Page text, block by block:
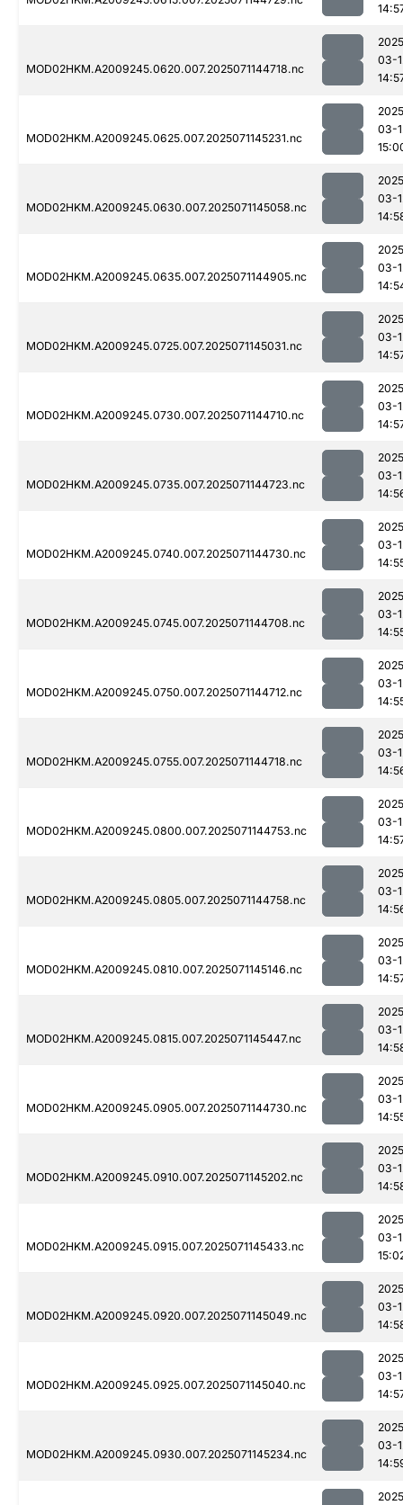
MOD02HKM.A2009245.0620.007.2025071144718.nc
03-
MOD02HKM.A2009245.0625.007.2025071145231.nc
03-
MOD02HKM.A2009245.0630.007.2025071145058.nc
03-
MOD02HKM.A2009245.0635.007.2025071144905.nc
03-
MOD02HKM.A2009245.0725.007.2025071145031.nc
03-
MOD02HKM.A2009245.0730.007.2025071144710.nc
03-
MOD02HKM.A2009245.0735.007.2025071144723.nc
03-
MOD02HKM.A2009245.0740.007.2025071144730.nc
03-
MOD02HKM.A2009245.0745.007.2025071144708.nc
03-
MOD02HKM.A2009245.0750.007.2025071144712.nc
03-
MOD02HKM.A2009245.0755.007.2025071144718.nc
03-
MOD02HKM.A2009245.0800.007.2025071144753.nc
03-
MOD02HKM.A2009245.0805.007.2025071144758.nc
03-
MOD02HKM.A2009245.0810.007.2025071145146.nc
03-
MOD02HKM.A2009245.0815.007.2025071145447.nc
03-
MOD02HKM.A2009245.0905.007.2025071144730.nc
03-
MOD02HKM.A2009245.0910.007.2025071145202.nc
03-
MOD02HKM.A2009245.0915.007.2025071145433.nc
03-
MOD02HKM.A2009245.0920.007.2025071145049.nc
03-
MOD02HKM.A2009245.0925.007.2025071145040.nc
03-
MOD02HKM.A2009245.0930.007.2025071145234.nc
03-